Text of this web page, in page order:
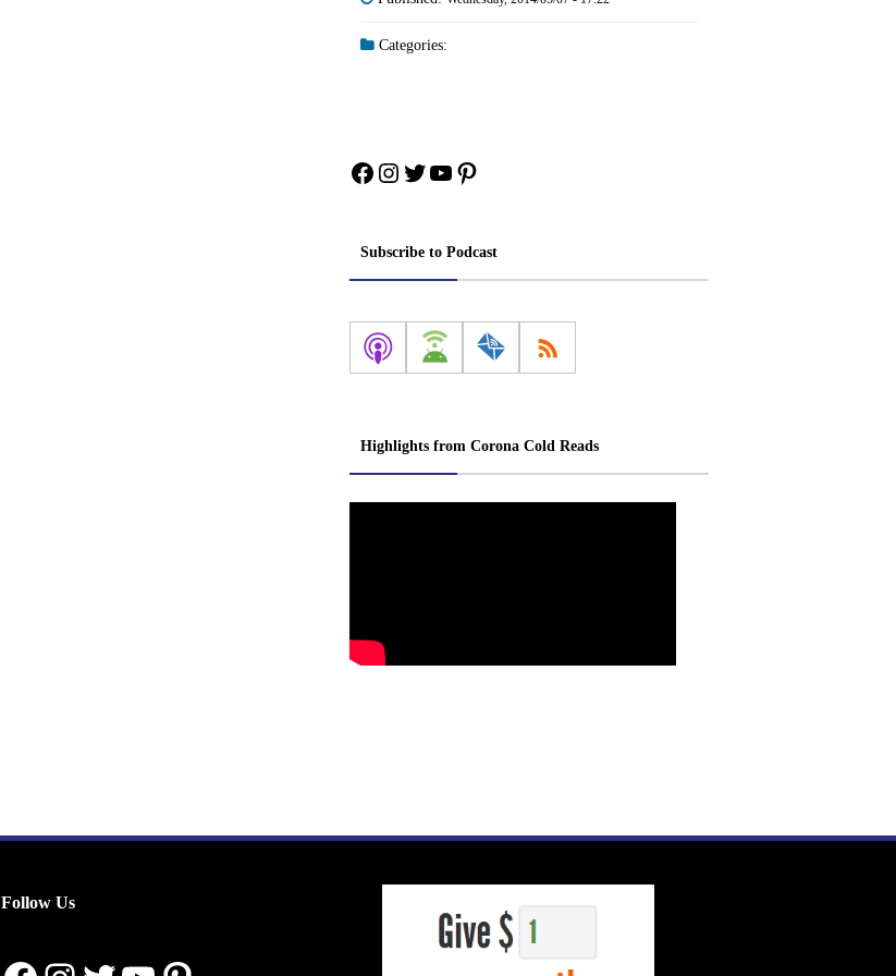
Categories:
Facebook
Instagram
Twitter
YouTube
Pinterest
Subscribe to Podcast
Highlights from Corona Cold Reads
Follow Us